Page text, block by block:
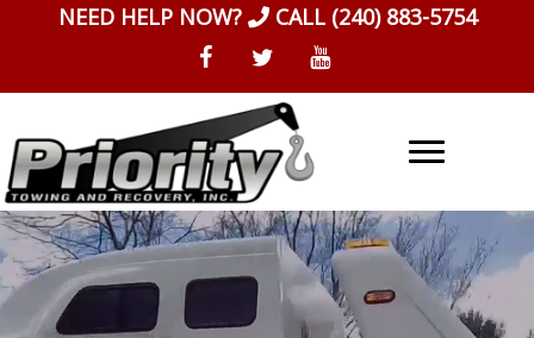
NEED HELP NOW? CALL (240) 883-5754